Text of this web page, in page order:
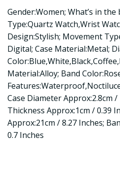
Gender:Women; What’s in the
Type:Quartz Watch,Wrist
Design:Stylish; Movement
Digital; Case Material:Metal;
Material:Alloy; Band
Case Diameter Approx:2.8cm /
Thickness Approx:1cm / 0.39
Approx:21cm / 8.27 Inches;
0.7 Inches